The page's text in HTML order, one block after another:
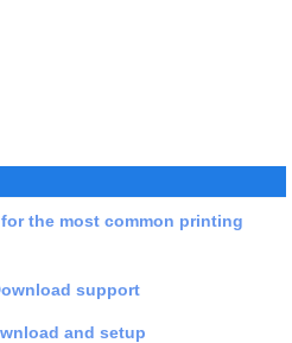
the most common printing
support
and setup